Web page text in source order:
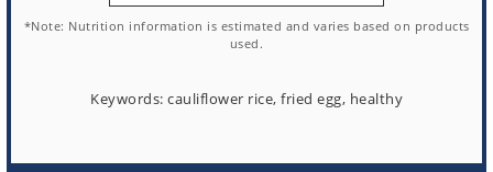
*Note: Nutrition information is estimated and varies based on products
used.
Keywords: cauliflower rice, fried egg, healthy